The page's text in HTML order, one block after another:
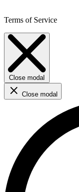
Terms of Service
Close modal
Close modal